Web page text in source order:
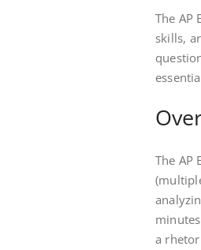
The AP
skills,
The AP
a